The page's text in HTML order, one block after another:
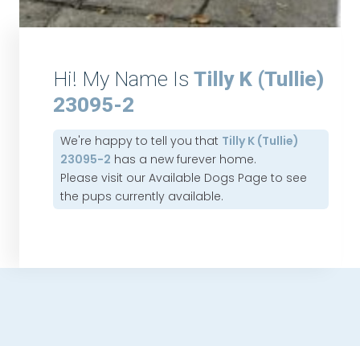
Hi! My Name Is Tilly K (Tullie)
23095-2
We're happy to tell you that Tilly K (Tullie)
23095-2 has a new furever home.
Please visit ourAvailable Dogs Page to see
the pups currently available.